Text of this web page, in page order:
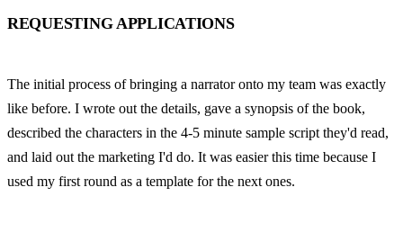
REQUESTING APPLICATIONS
The initial process of bringing a narrator onto my team was exactly
like before. I wrote out the details, gave a synopsis of the book,
described the characters in the 4-5 minute sample script they'd read,
and laid out the marketing I'd do. It was easier this time because I
used my first round as a template for the next ones.